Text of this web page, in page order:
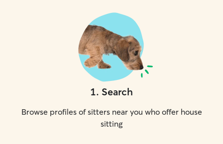
1. Search
Browse profiles of sitters near you who offer house
sitting